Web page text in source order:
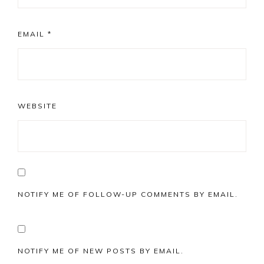
EMAIL *
WEBSITE
NOTIFY ME OF FOLLOW-UP COMMENTS BY EMAIL.
NOTIFY ME OF NEW POSTS BY EMAIL.